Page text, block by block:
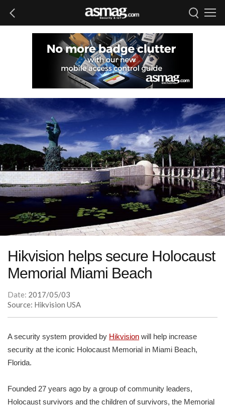
Hikvision helps secure Holocaust
Memorial Miami Beach
Date: 2017/05/03
Source: Hikvision USA
A security system provided by Hikvision will help increase
security at the iconic Holocaust Memorial in Miami Beach,
Florida.
Founded 27 years ago by a group of community leaders,
Holocaust survivors and the children of survivors, the Memorial